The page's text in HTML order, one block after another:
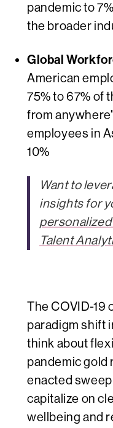
pandemic to
the broader
Global
American
75% to 67% of
from
employees in
10%
Want to
insights for
Talent
The COVID-19
paradigm shift
think about
pandemic gold
enacted
capitalize on
wellbeing and